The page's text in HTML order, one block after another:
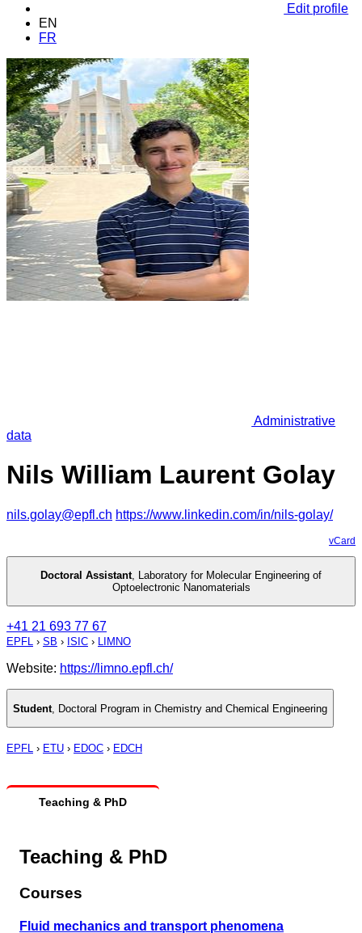
Edit profile
EN
FR
Administrative
data
Nils William Laurent Golay
nils.golay@epfl.ch https://www.linkedin.com/in/nils-golay/
vCard
Doctoral Assistant, Laboratory for Molecular Engineering of
Optoelectronic Nanomaterials
+41 21 693 77 67
EPFL › SB › ISIC › LIMNO
Website: https://limno.epfl.ch/
Student Doctoral Program in Chemistry and Chemical Engineering
EPFL › ETU › EDOC › EDCH
Teaching & PhD
Teaching & PhD
Courses
Fluid mechanics and transport phenomena